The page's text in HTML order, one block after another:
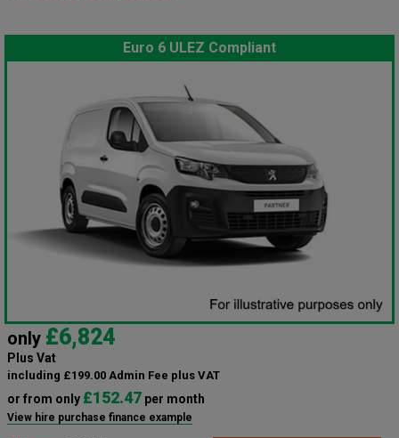
Euro 6 ULEZ Compliant
only £6,824
Plus Vat
including £199.00 Admin Fee plus VAT
or from only £152.47 per month
View hire purchase finance example